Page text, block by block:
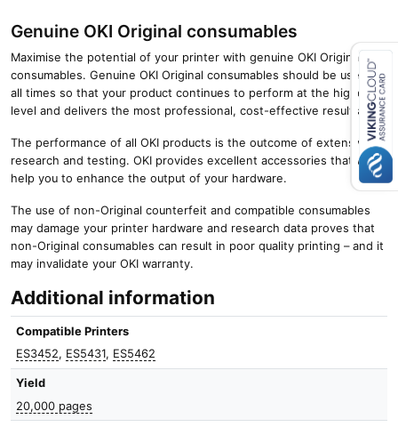
Close navigation
Genuine OKI Original consumables
Maximise the potential of your printer with genuine OKI Original
consumables. Genuine OKI Original consumables should be used at
all times so that your product continues to perform at the highest
level and delivers the most professional, cost-effective results.
The performance of all OKI products is the outcome of extensive
research and testing. OKI provides excellent accessories that will
help you to enhance the output of your hardware.
The use of non-Original counterfeit and compatible consumables
may damage your printer hardware and research data proves that
non-Original consumables can result in poor quality printing – and it
may invalidate your OKI warranty.
Additional information
Compatible Printers
ES3452, ES5431, ES5462
Yield
20,000 pages